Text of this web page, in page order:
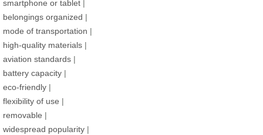
smartphone or tablet |
belongings organized |
mode of transportation |
high-quality materials |
aviation standards |
battery capacity |
eco-friendly |
flexibility of use |
removable |
widespread popularity |